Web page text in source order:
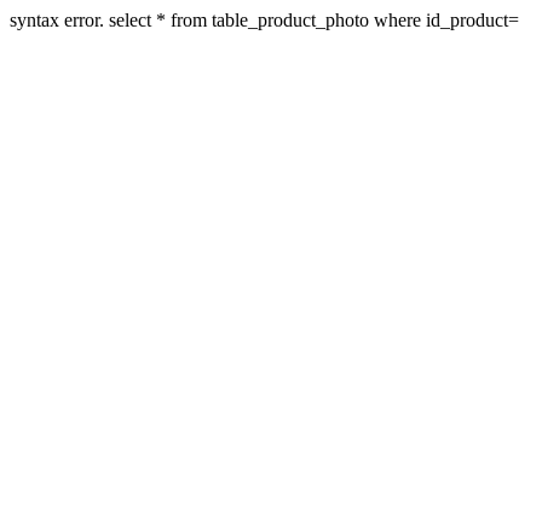
syntax error. select * from table_product_photo where id_product=